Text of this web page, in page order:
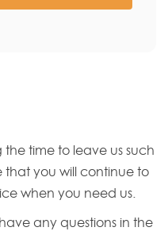
time to leave us such
that you will continue to
when you need us.
any questions in the